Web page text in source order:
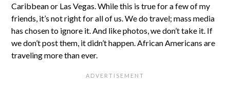
Caribbean or Las Vegas. While this is true for a few of my
friends, it’s not right for all of us. We do travel; mass media
has chosen to ignore it. And like photos, we don’t take it. If
we don’t post them, it didn’t happen. African Americans are
traveling more than ever.